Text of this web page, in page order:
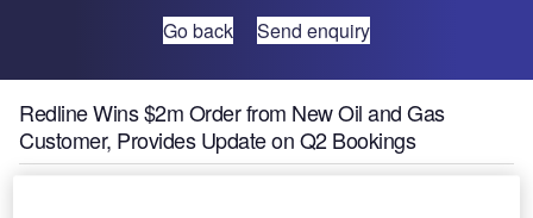
Go back Send enquiry
Redline Wins $2m Order from New Oil and Gas
Customer, Provides Update on Q2 Bookings